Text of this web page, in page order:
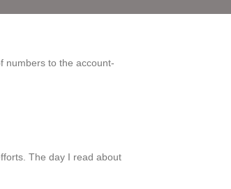
numbers to the account-
The day I read about